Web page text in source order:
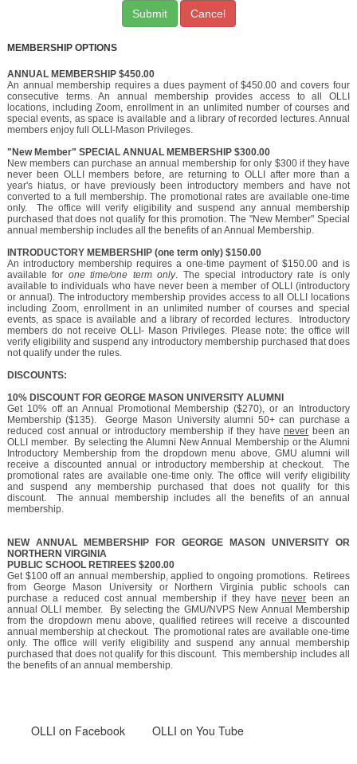
Cancel
MEMBERSHIP OPTIONS
ANNUAL MEMBERSHIP $450.00
An annual membership requires a dues payment of $450.00 and covers four
consecutive terms. An annual membership provides access to all OLLI
locations, including Zoom, enrollment in an unlimited number of courses and
special events, as space is available and a library of recorded lectures. Annual
members enjoy full OLLI-Mason Privileges.
"New Member" SPECIAL ANNUAL MEMBERSHIP $300.00
New members can purchase an annual membership for only $300 if they have
never been OLLI members before, are returning to OLLI after more than a
year's hiatus, or have previously been introductory members and have not
converted to a full membership. The promotional rates are available one-time
only. The office will verify eligibility and suspend any annual membership
purchased that does not qualify for this promotion. The "New Member" Special
annual membership includes all the benefits of an Annual Membership.
INTRODUCTORY MEMBERSHIP (one term only) $150.00
An introductory membership requires a one-time payment of $150.00 and is
available for one time/one term only. The special introductory rate is only
available to individuals who have never been a member of OLLI (introductory
or annual). The introductory membership provides access to all OLLI locations
including Zoom, enrollment in an unlimited number of courses and special
events, as space is available and a library of recorded lectures. Introductory
members do not receive OLLI- Mason Privileges. Please note: the office will
verify eligibility and suspend any introductory membership purchased that does
not qualify under the rules.
DISCOUNTS:
10% DISCOUNT FOR GEORGE MASON UNIVERSITY ALUMNI
Get 10% off an Annual Promotional Membership ($270), or an Introductory
Membership ($135). George Mason University alumni 50+ can purchase a
reduced cost annual or introductory membership if they havenever been an
OLLI member. By selecting the Alumni New Annual Membership or the Alumni
Introductory Membership from the dropdown menu above, GMU alumni will
receive a discounted annual or introductory membership at checkout. The
promotional rates are available one-time only. The office will verify eligibility
and suspend any membership purchased that does not qualify for this
discount. The annual membership includes all the benefits of an annual
membership.
NEW ANNUAL MEMBERSHIP FOR GEORGE MASON UNIVERSITY OR
NORTHERN VIRGINIA
PUBLIC SCHOOL RETIREES $200.00
Get $100 off an annual membership, applied to ongoing promotions. Retirees
from George Mason University or Northern Virginia public schools can
purchase a reduced cost annual membership if they havenever been an
annual OLLI member. By selecting the GMU/NVPS New Annual Membership
from the dropdown menu above, qualified retirees will receive a discounted
annual membership at checkout. The promotional rates are available one-time
only. The office will verify eligibility and suspend any annual membership
purchased that does not qualify for this discount. This membership includes all
the benefits of an annual membership.
OLLI on Facebook OLLI on You Tube